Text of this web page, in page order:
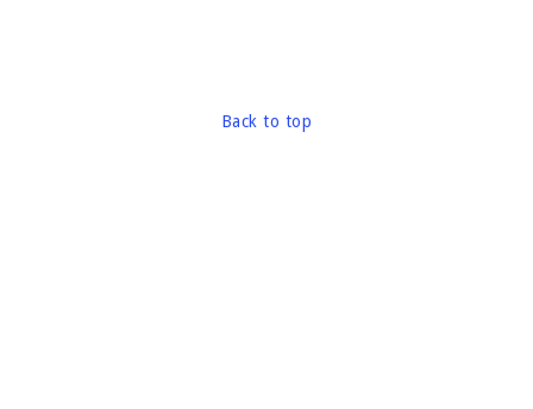
Back to top